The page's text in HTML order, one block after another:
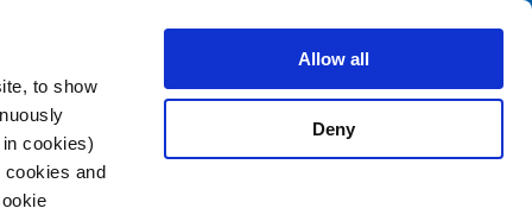
to show
cookies)
cookies and
Allow all
Deny
Contact